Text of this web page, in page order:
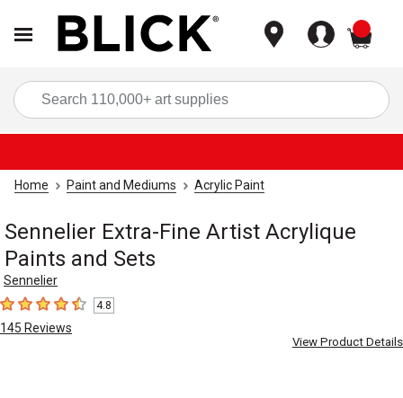
Home Paint and Mediums Acrylic Paint
Sennelier Extra-Fine Artist Acrylique
Paints and Sets
Sennelier
4.8 out of 5 stars
4.8
145 Reviews
View Product Details